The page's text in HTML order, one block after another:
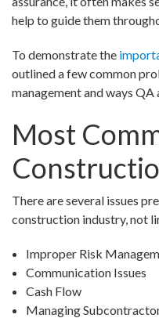
help to guide them
To demonstrate the
outlined a few common
management and ways QA
Most
There are several issues
construction industry, not
Improper Risk
Communication Issues
Cash Flow
Managing